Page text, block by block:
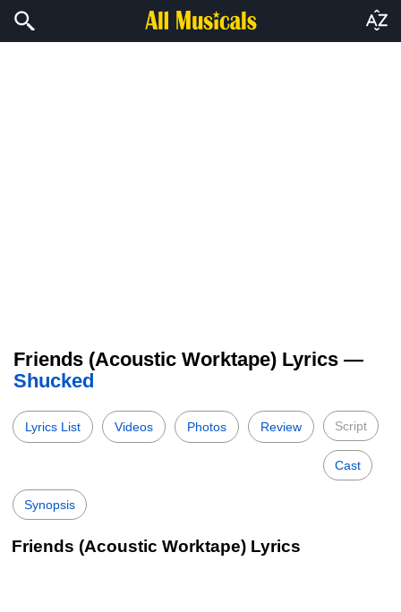
Friends (Acoustic Worktape) Lyrics —
Shucked
Lyrics List Videos Photos Review Script
Cast
Synopsis
Friends (Acoustic Worktape) Lyrics